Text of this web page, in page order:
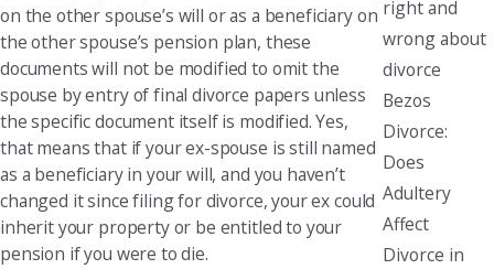
on the other spouse’s will or as a beneficiary on
the other spouse’s pension plan, these
documents will not be modified to omit the
spouse by entry of final divorce papers unless
the specific document itself is modified. Yes,
that means that if your ex-spouse is still named
as a beneficiary in your will, and you haven’t
changed it since filing for divorce, your ex could
inherit your property or be entitled to your
pension if you were to die.
right and
wrong about
divorce
Bezos
Divorce:
Does
Adultery
Affect
Divorce in